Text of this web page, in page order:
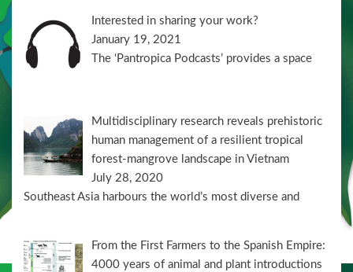
Interested in sharing your work?
January 19, 2021
The ‘Pantropica Podcasts’ provides a space
Multidisciplinary research reveals prehistoric
human management of a resilient tropical
forest-mangrove landscape in Vietnam
July 28, 2020
Southeast Asia harbours the world’s most diverse and
From the First Farmers to the Spanish Empire:
4000 years of animal and plant introductions